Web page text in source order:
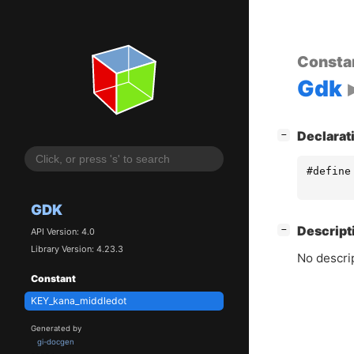
GDK
API Version: 4.0
Library Version: 4.23.3
Constant
KEY_kana_middledot
Generated by
gi-docgen
Gdk
−
#define
−
No